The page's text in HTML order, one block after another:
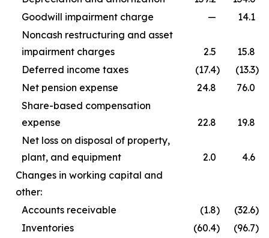
Goodwill impairment charge
—
14.1
Noncash restructuring and asset
impairment charges
2.5
15.8
Deferred income taxes
(17.4) (13.3)
Net pension expense
24.8
76.0
Share-based compensation
expense
22.8
19.8
Net loss on disposal of property,
plant, and equipment
2.0
4.6
Changes in working capital and
other:
Accounts receivable
(1.8) (32.6)
Inventories
(60.4) (96.7)